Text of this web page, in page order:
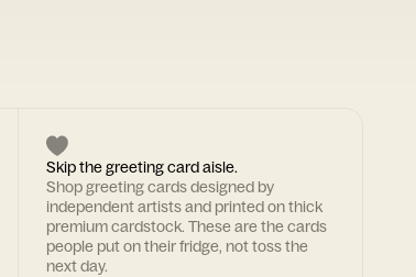
Skip the greeting card aisle.
Shop greeting cards designed by
independent artists and printed on thick
premium cardstock. These are the cards
people put on their fridge, not toss the
next day.